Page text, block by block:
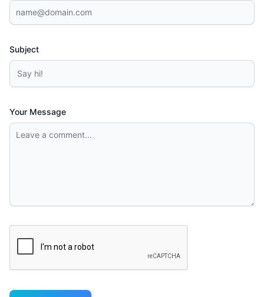
Subject
Your Message